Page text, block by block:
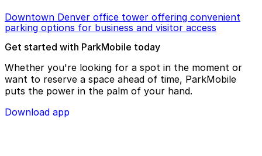
Downtown Denver office tower offering convenient
parking options for business and visitor access
Get started with ParkMobile today
Whether you're looking for a spot in the moment or
want to reserve a space ahead of time, ParkMobile
puts the power in the palm of your hand.
Download app